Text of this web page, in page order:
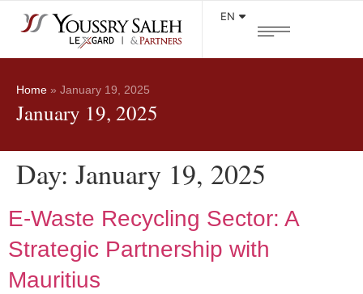
EN
Home » January 19, 2025
January 19, 2025
Day: January 19, 2025
E-Waste Recycling Sector: A
Strategic Partnership with
Mauritius